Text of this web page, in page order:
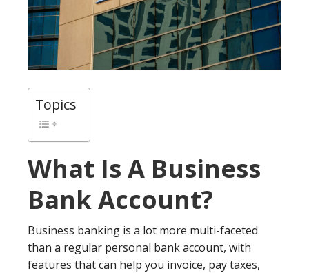
Topics
What Is A Business
Bank Account?
Business banking is a lot more multi-faceted
than a regular personal bank account, with
features that can help you invoice, pay taxes,